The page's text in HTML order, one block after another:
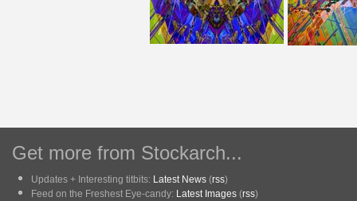
Get more from Stockarch...
Updates + Interesting titbits: Latest News (rss)
Feed on the Freshest Eye-candy: Latest Images (rss)